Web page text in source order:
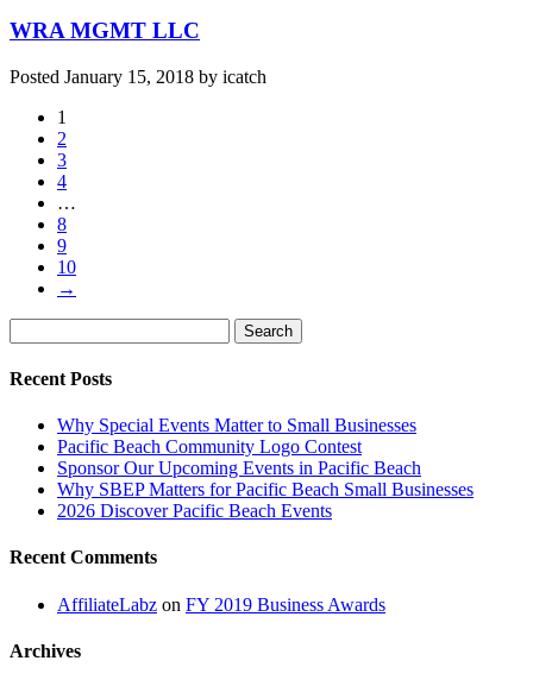
WRA MGMT LLC
Posted January 15, 2018 by icatch
1
2
3
4
…
8
9
10
→
for:
Search
Recent Posts
Why Special Events Matter to Small Businesses
Pacific Beach Community Logo Contest
Sponsor Our Upcoming Events in Pacific Beach
Why SBEP Matters for Pacific Beach Small Businesses
2026 Discover Pacific Beach Events
Recent Comments
AffiliateLabz on FY 2019 Business Awards
Archives